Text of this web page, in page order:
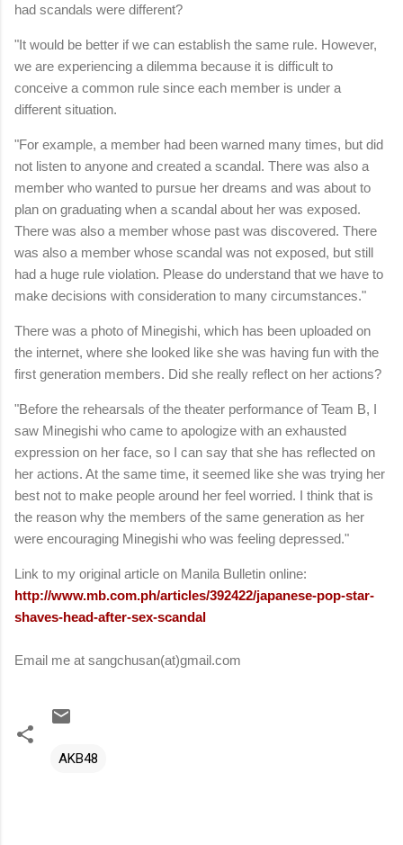
had scandals were different?
"It would be better if we can establish the same rule. However,
we are experiencing a dilemma because it is difficult to
conceive a common rule since each member is under a
different situation.
"For example, a member had been warned many times, but did
not listen to anyone and created a scandal. There was also a
member who wanted to pursue her dreams and was about to
plan on graduating when a scandal about her was exposed.
There was also a member whose past was discovered. There
was also a member whose scandal was not exposed, but still
had a huge rule violation. Please do understand that we have to
make decisions with consideration to many circumstances."
There was a photo of Minegishi, which has been uploaded on
the internet, where she looked like she was having fun with the
first generation members. Did she really reflect on her actions?
"Before the rehearsals of the theater performance of Team B, I
saw Minegishi who came to apologize with an exhausted
expression on her face, so I can say that she has reflected on
her actions. At the same time, it seemed like she was trying her
best not to make people around her feel worried. I think that is
the reason why the members of the same generation as her
were encouraging Minegishi who was feeling depressed."
Link to my original article on Manila Bulletin online:
http://www.mb.com.ph/articles/392422/japanese-pop-star-
shaves-head-after-sex-scandal
Email me at sangchusan(at)gmail.com
AKB48